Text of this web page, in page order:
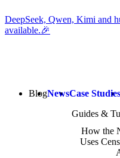
DeepSeek, Qwen, Kimi and
available.🎉
BlogNewsCase Studies
Guides &
How the
Uses